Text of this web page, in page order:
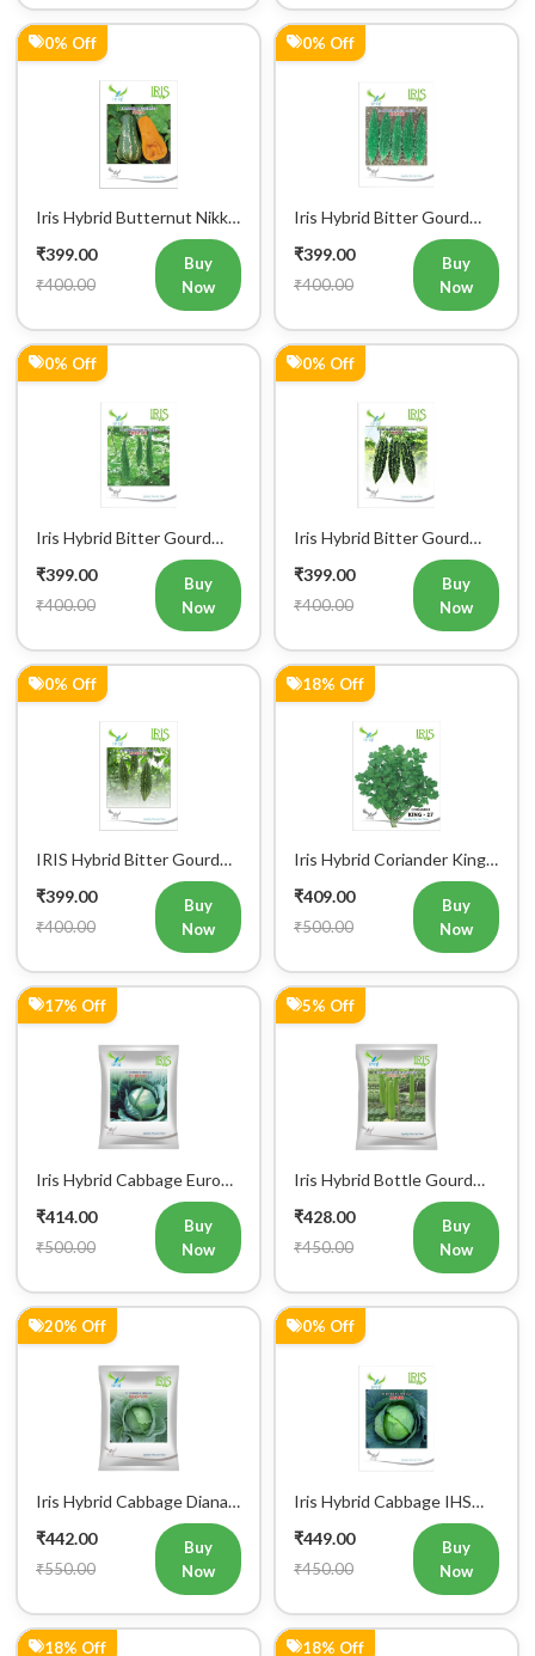
0% Off
Iris Hybrid Butternut Nikki
Vegetable Seeds
₹399.00
₹400.00
Buy
Now
0% Off
Iris Hybrid Bitter Gourd
IHS 909 Vegetable Seeds
₹399.00
₹400.00
Buy
Now
0% Off
Iris Hybrid Bitter Gourd
IHS 135 Vegetable Seeds
₹399.00
₹400.00
Buy
Now
0% Off
Iris Hybrid Bitter Gourd
Jyoti Vegetable Seeds
₹399.00
₹400.00
Buy
Now
0% Off
IRIS Hybrid Bitter Gourd
Mustafa Vegetable Seeds
₹399.00
₹400.00
Buy
Now
18% Off
Iris Hybrid Coriander King
27 Split Vegetable Seeds
₹409.00
₹500.00
Buy
Now
17% Off
Iris Hybrid Cabbage Euro
60 Vegetable Seeds
₹414.00
₹500.00
Buy
Now
5% Off
Iris Hybrid Bottle Gourd
Super 101 Vegetable
Seeds
₹428.00
₹450.00
Buy
Now
20% Off
Iris Hybrid Cabbage Diana
65 Vegetable Seeds
₹442.00
₹550.00
Buy
Now
0% Off
Iris Hybrid Cabbage IHS
801 Vegetable Seeds
₹449.00
₹450.00
Buy
Now
18% Off 18% Off